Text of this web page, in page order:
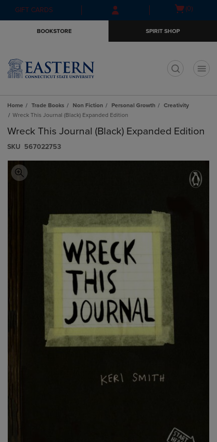
Skip
to
Skip
to
menu
GIFT CARDS
Open(0)
BOOKSTORE SPIRIT SHOP
Home Trade Books Non Fiction Personal Growth
Creativity
Wreck This Journal (Black) Expanded Edition
Wreck This Journal (Black) Expanded Edition
S​K​U 567022753